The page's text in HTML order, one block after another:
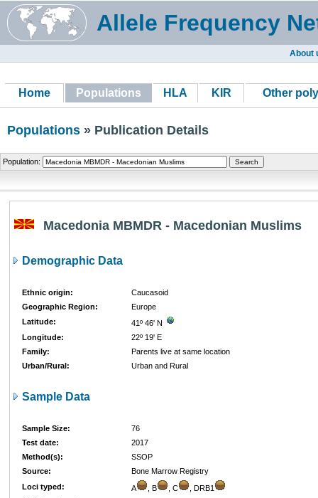
Allele Frequency
About
Home Populations HLA KIR Other
Populations » Publication Details
Population:
Macedonia MBMDR - Macedonian Muslims
Demographic Data
Ethnic origin:
Caucasoid
Geographic Region:
Europe
Latitude:
41º 46' N
Longitude:
22º 19' E
Family:
Parents live at same location
Urban/Rural:
Urban and Rural
Sample Data
Sample Size:
76
Test date:
2017
Method(s):
SSOP
Source:
Bone Marrow Registry
Loci typed:
A , B , C
, DRB1